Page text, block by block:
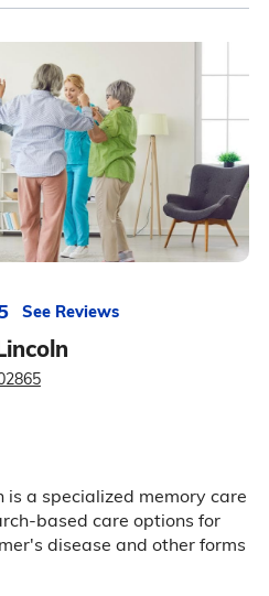
See Reviews
is a specialized memory care
based care options for
disease and other forms